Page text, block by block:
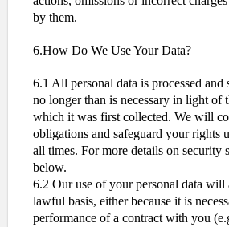
by them.
6.How Do We Use Your Data?
6.1 All personal data is processed and
no longer than is necessary in light of
which it was first collected. We will
obligations and safeguard your rights
all times. For more details on security
below.
6.2 Our use of your personal data will
lawful basis, either because it is
performance of a contract with you